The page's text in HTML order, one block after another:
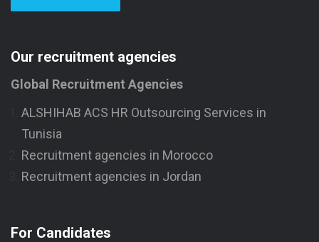
Our recruitment agencies
Global Recruitment Agencies
ALSHIHAB ACS HR Outsourcing Services in
Tunisia
Recruitment agencies in Morocco
Recruitment agencies in Jordan
For Candidates